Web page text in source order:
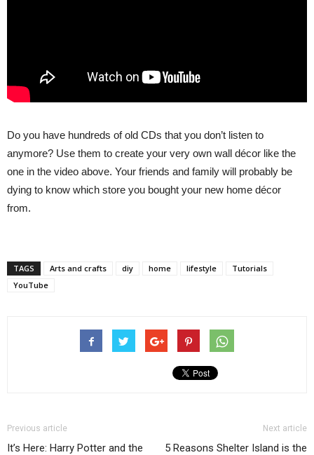
Do you have hundreds of old CDs that you don’t listen to
anymore? Use them to create your very own wall décor like the
one in the video above. Your friends and family will probably be
dying to know which store you bought your new home décor
from.
TAGS Arts and crafts diy home lifestyle
Tutorials
YouTube
Previous article
It’s Here: Harry Potter and the
Next article
5 Reasons Shelter Island is the